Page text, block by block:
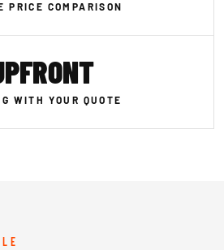
PRICE COMPARISON
WITH YOUR QUOTE